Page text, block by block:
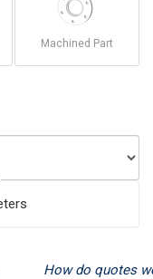
Machined Part
How do quotes